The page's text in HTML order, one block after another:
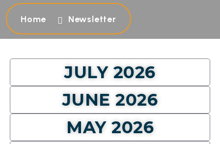
Home Newsletter
JULY 2026
JUNE 2026
MAY 2026